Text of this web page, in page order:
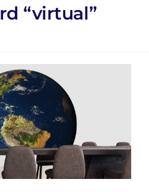
“virtual”